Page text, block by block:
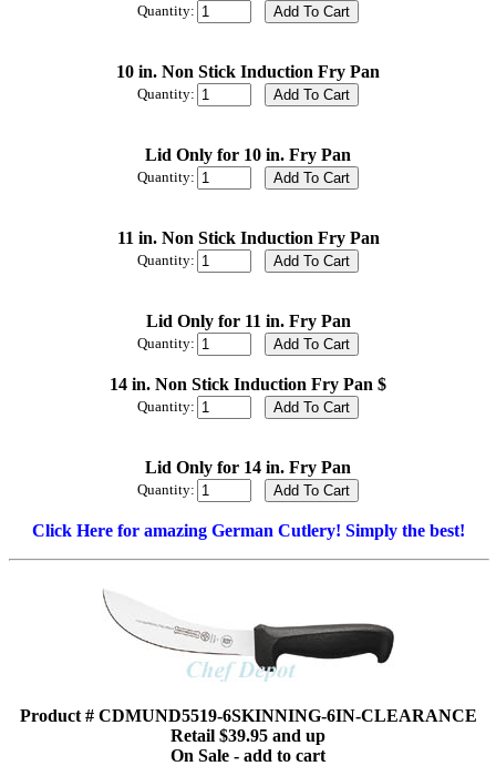
Quantity:
10 in. Non Stick Induction Fry Pan
Quantity:
Lid Only for 10 in. Fry Pan
Quantity:
11 in. Non Stick Induction Fry Pan
Quantity:
Lid Only for 11 in. Fry Pan
Quantity:
14 in. Non Stick Induction Fry Pan $
Quantity:
Lid Only for 14 in. Fry Pan
Quantity:
Click Here for amazing German Cutlery! Simply the best!
Product # CDMUND5519-6SKINNING-6IN-CLEARANCE
Retail $39.95 and up
On Sale - add to cart